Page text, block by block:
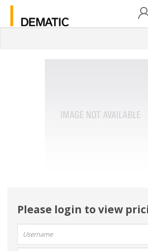
Please login to view
name: